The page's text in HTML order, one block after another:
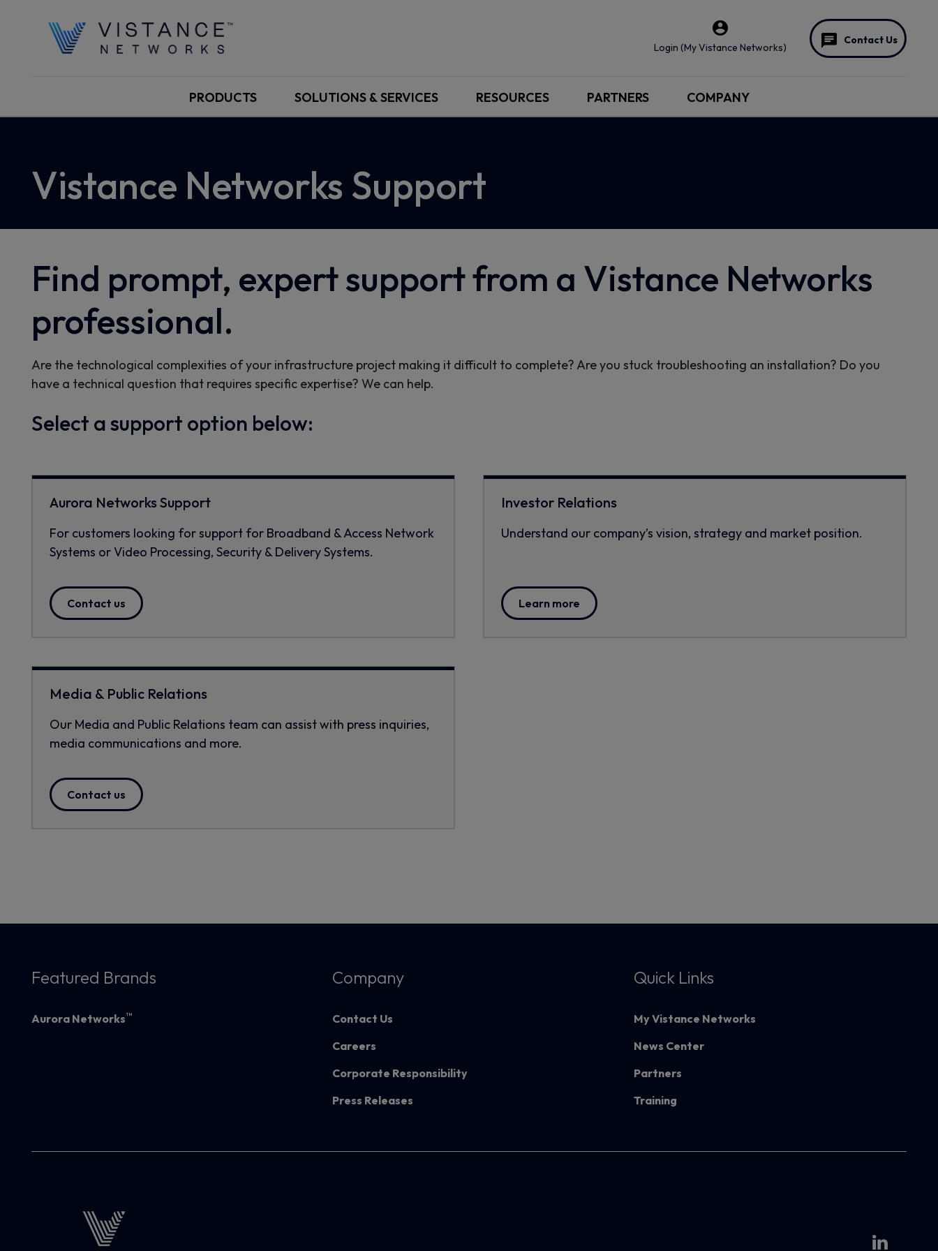
Login (My Vistance Networks)
Contact Us
PRODUCTS SOLUTIONS & SERVICES RESOURCES PARTNERS COMPANY
Vistance Networks Support
Find prompt, expert support from a Vistance Networks
professional.
Are the technological complexities of your infrastructure project making it difficult to complete? Are you stuck troubleshooting an installation? Do you
have a technical question that requires specific expertise? We can help.
Select a support option below:
Aurora Networks Support
For customers looking for support for Broadband & Access Network
Systems or Video Processing, Security & Delivery Systems.
Contact us
Investor Relations
Understand our company’s vision, strategy and market position.
Learn more
Media & Public Relations
Our Media and Public Relations team can assist with press inquiries,
media communications and more.
Contact us
Featured Brands
Aurora Networks™
Company
Contact Us
Careers
Corporate Responsibility
Press Releases
Quick Links
My Vistance Networks
News Center
Partners
Training